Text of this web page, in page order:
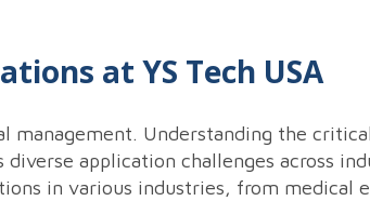
at YS Tech USA
management. Understanding the
application challenges across
in various industries, from medical